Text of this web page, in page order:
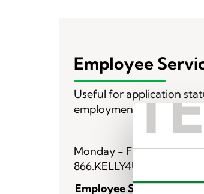
Employee
Useful for application
employment.
Monday - Friday 8 am - 8
866.KELLY4U (535.5948)
Employee Service